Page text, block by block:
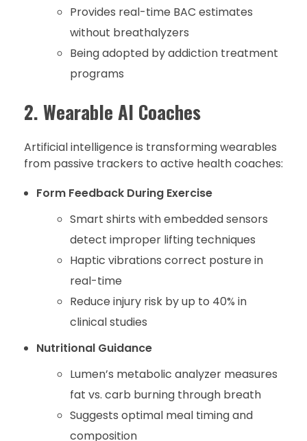
Provides real-time BAC estimates
without breathalyzers
Being adopted by addiction treatment
programs
2. Wearable AI Coaches
Artificial intelligence is transforming wearables
from passive trackers to active health coaches:
Form Feedback During Exercise
Smart shirts with embedded sensors
detect improper lifting techniques
Haptic vibrations correct posture in
real-time
Reduce injury risk by up to 40% in
clinical studies
Nutritional Guidance
Lumen’s metabolic analyzer measures
fat vs. carb burning through breath
Suggests optimal meal timing and
composition